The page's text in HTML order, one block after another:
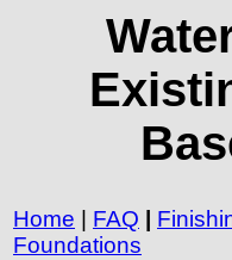
Home | FAQ |
Foundations